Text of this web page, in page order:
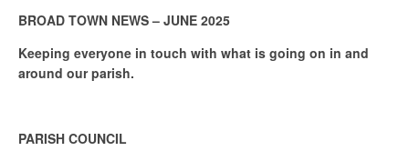
BROAD TOWN NEWS – JUNE 2025
Keeping everyone in touch with what is going on in and
around our parish.
PARISH COUNCIL